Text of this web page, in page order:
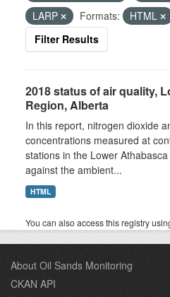
LARP
Formats:
HTML
Filter Results
2018 status of air quality,
Region, Alberta
In this report, nitrogen dioxide
concentrations measured at
stations in the Lower
against the ambient...
HTML
You can also access this registry
About Oil Sands Monitoring
CKAN API